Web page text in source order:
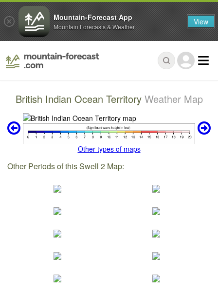
British Indian Ocean Territory Weather Map
Other types of maps
Other Periods of this Swell 2 Map:
Mountain-Forecast App
Mountain Forecasts & Weather View